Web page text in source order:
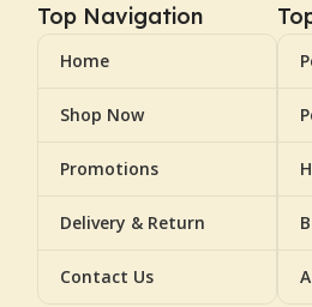
Top Navigation
Home
Shop Now
Promotions
Delivery & Return
Contact Us